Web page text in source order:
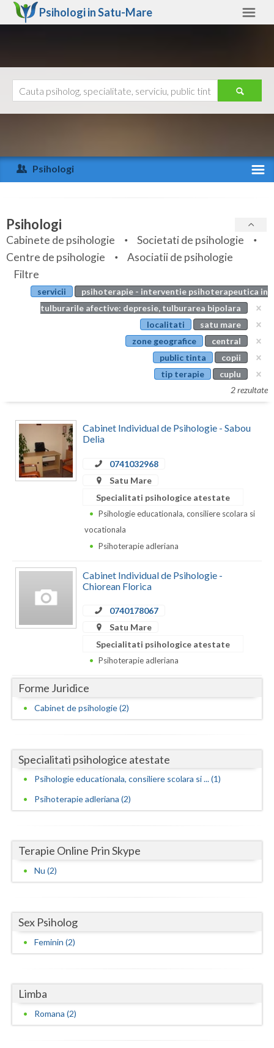
Psihologi inSatu-Mare
Arad
Arges
Bihor
Bistrita-Nasaud
Botosani
Calarasi
Caras-Severin
Cluj
Constanta
Galati
Giurgiu
Gorj
Iasi
Maramures
Mehedinti
Neamt
Olt
Salaj
Satu-Mare
Suceava
Teleorman
Ajutor
Psihologi
Specialitati
Servicii
Articole
Evenimente
Psihologi
Cabinete de psihologie
Societati de psihologie
Centre de psihologie
Asociatii de psihologie
Filtre
servicii
psihoterapie - interventie psihoterapeutica in
tulburarile afective: depresie, tulburarea bipolara
localitati
satu mare
zone geografice
central
public tinta
copii
tip terapie
cuplu
2 rezultate
Cabinet Individual de Psihologie - Sabou
Delia
0741032968
Satu Mare
Specialitati psihologice atestate
Psihologie educationala, consiliere scolara si
vocationala
Psihoterapie adleriana
Cabinet Individual de Psihologie -
Chiorean Florica
0740178067
Satu Mare
Specialitati psihologice atestate
Psihoterapie adleriana
Forme Juridice
Cabinet de psihologie (2)
Specialitati psihologice atestate
Psihologie educationala, consiliere scolara si ... (1)
Psihoterapie adleriana (2)
Terapie Online Prin Skype
Nu (2)
Sex Psiholog
Feminin (2)
Limba
Romana (2)